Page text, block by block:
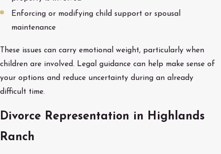
Enforcing or modifying child support or spousal
maintenance
These issues can carry emotional weight, particularly when
children are involved. Legal guidance can help make sense of
your options and reduce uncertainty during an already
difficult time.
Divorce Representation in Highlands
Ranch